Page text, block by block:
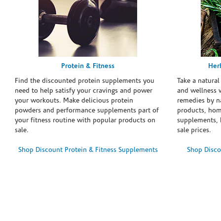
Protein & Fitness
Find the discounted protein supplements you
need to help satisfy your cravings and power
your workouts. Make delicious protein
powders and performance supplements part of
your fitness routine with popular products on
sale.
Shop Discount Protein & Fitness Supplements
Take a
and wellness
remedies by
products,
supplements,
sale prices.
Shop